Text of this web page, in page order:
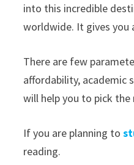
into this incredible
worldwide. It gives you
There are few
affordability, academic
will help you to pick the
If you are planning to
reading.